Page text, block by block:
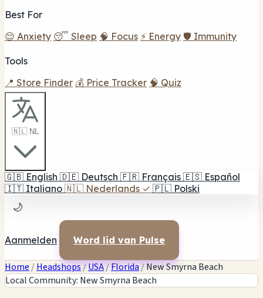
Best For
😌 Anxiety 😴 Sleep 🧠 Focus ⚡ Energy 🛡️ Immunity
Tools
📍 Store Finder 💰 Price Tracker 🧠 Quiz
🇳🇱 NL
🇬🇧 English 🇩🇪 Deutsch 🇫🇷 Français 🇪🇸 Español
🇮🇹 Italiano 🇳🇱 Nederlands ✓ 🇵🇱 Polski
🌙
Aanmelden Word lid van Pulse
Home /Headshops/USA/Florida/New Smyrna Beach
Local Community: New Smyrna Beach